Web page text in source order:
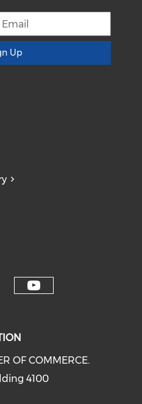
Up
OF COMMERCE.
4100